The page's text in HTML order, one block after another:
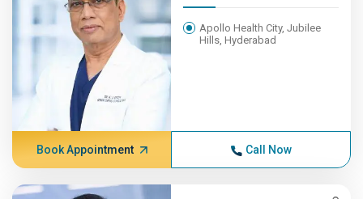
Apollo Health City, Jubilee
Hills, Hyderabad
Book Appointment Call Now